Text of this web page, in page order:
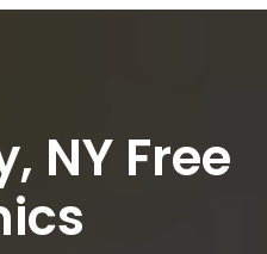
NY Free